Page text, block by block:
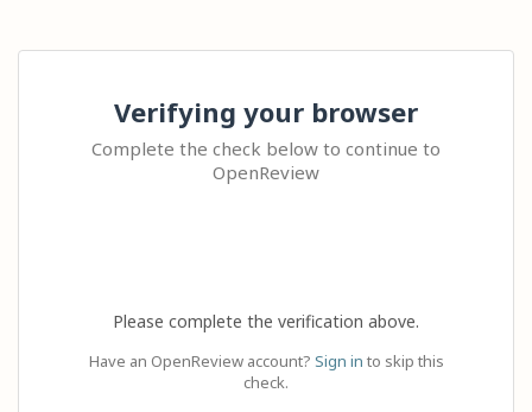
Verifying your browser
Complete the check below to continue to
OpenReview
Please complete the verification above.
Have an OpenReview account? Sign in to skip this
check.